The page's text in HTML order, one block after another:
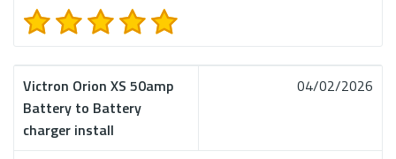
Victron Orion XS 50amp
Battery to Battery
charger install
04/02/2026